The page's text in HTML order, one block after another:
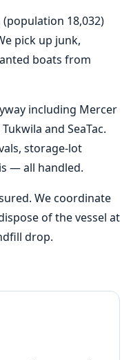
18,032)
pick up junk,
boats from
including Mercer
and SeaTac.
storage-lot
— all handled.
We coordinate
of the vessel at
drop.